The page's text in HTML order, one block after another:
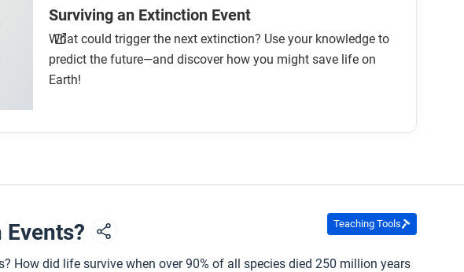
Surviving an Extinction Event
What could trigger the next extinction? Use your knowledge to
predict the future—and discover how you might save life on
Earth!
Teaching Tools
How did life survive when over 90% of all species died 250 million years